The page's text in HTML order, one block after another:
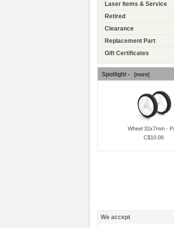
Laser Items & Service
Retired
Clearance
Replacement Part
Gift Certificates
Spotlight - [more]
Wheel 32x7mm -
C$10.08
We accept